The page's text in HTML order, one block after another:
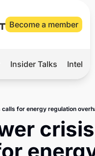
Become a member
& Security
Insider Talks
for energy regulation
crisis